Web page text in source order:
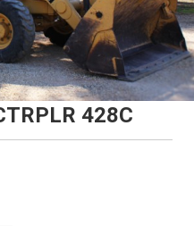
428C